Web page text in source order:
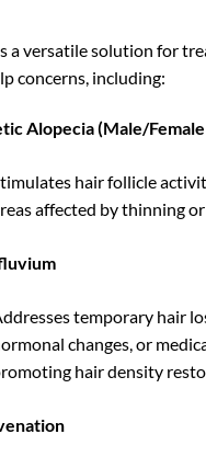
a versatile solution for
concerns, including:
Alopecia (Male/
hair follicle
affected by thinning
temporary hair
changes, or
hair density